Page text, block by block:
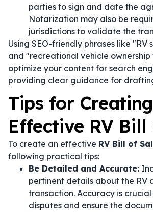
parties to sign and date the
Notarization may also be
jurisdictions to validate the
Using SEO-friendly phrases like "RV
and "recreational vehicle ownership
optimize your content for search
providing clear guidance for
Tips for
Effective RV Bill
To create an effective RV Bill of
following practical tips:
Be Detailed and Accurate:
pertinent details about the RV
transaction. Accuracy is
disputes and ensure the